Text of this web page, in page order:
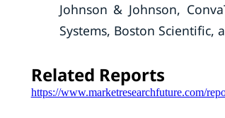
Johnson & Johnson,
Systems, Boston Scientific,
Related Reports
https://www.marketresearchfuture.com/